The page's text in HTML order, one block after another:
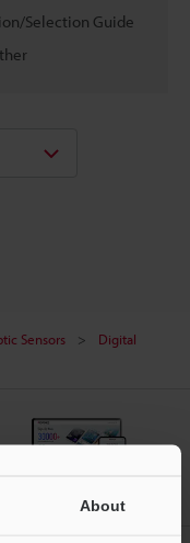
About
Selection Guide
Sensors
Digital